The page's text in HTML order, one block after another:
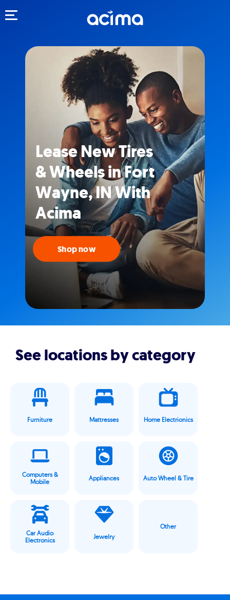
Lease New Tires
& Wheels in Fort
Wayne, IN With
Acima
Shop now
See locations by category
Furniture Mattresses Home Electrionics
Computers &
Mobile
Appliances Auto Wheel & Tire
Car Audio
Electronics
Jewelry
Other